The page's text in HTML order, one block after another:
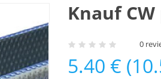
Knauf
0
5.40 €